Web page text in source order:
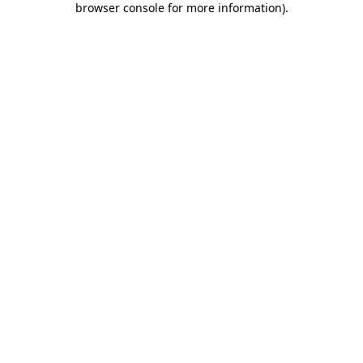
browser console for more information).